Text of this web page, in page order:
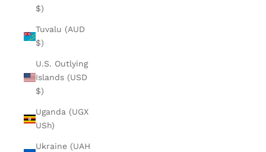
$)
Tuvalu (AUD
$)
U.S. Outlying
Islands (USD
$)
Uganda (UGX
USh)
Ukraine (UAH